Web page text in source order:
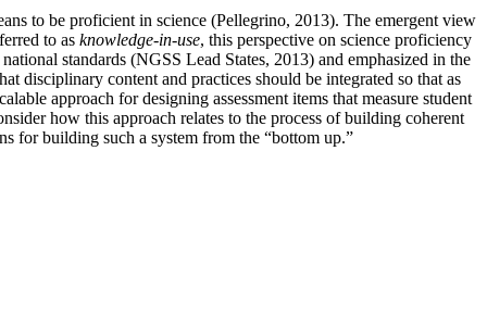
to be proficient in science (Pellegrino, 2013). The emergent view
to as knowledge-in-use, this perspective on science proficiency
standards (NGSS Lead States, 2013) and emphasized in the
disciplinary content and practices should be integrated so that as
approach for designing assessment items that measure student
how this approach relates to the process of building coherent
for building such a system from the “bottom up.”